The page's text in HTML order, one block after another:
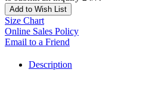
Add to Wish List
Size Chart
Online Sales Policy
Email to a Friend
Description